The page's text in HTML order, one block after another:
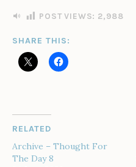
N
POST VIEWS: 2,988
SHARE THIS:
RELATED
Archive – Thought For
The Day 8